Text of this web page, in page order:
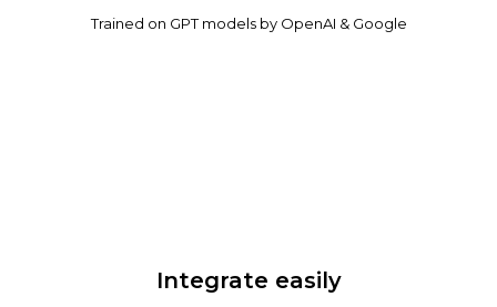
Trained on GPT models by OpenAI & Google
Integrate easily